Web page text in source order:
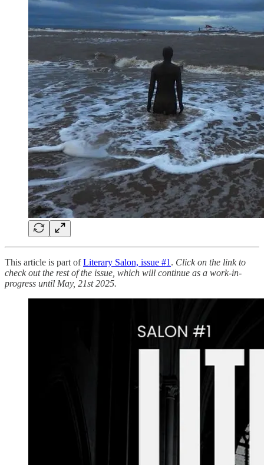
This article is part ofLiterary Salon, issue #1 . Click on the link to
check out the rest of the issue, which will continue as a work-in-
progress until May, 21st 2025.